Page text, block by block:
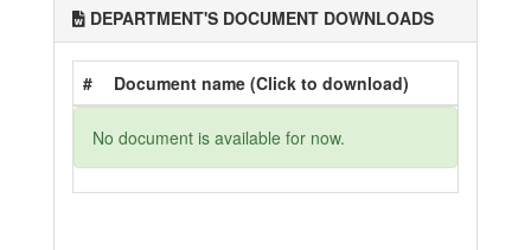
DEPARTMENT'S DOCUMENT DOWNLOADS
# Document name (Click to download)
No document is available for now.